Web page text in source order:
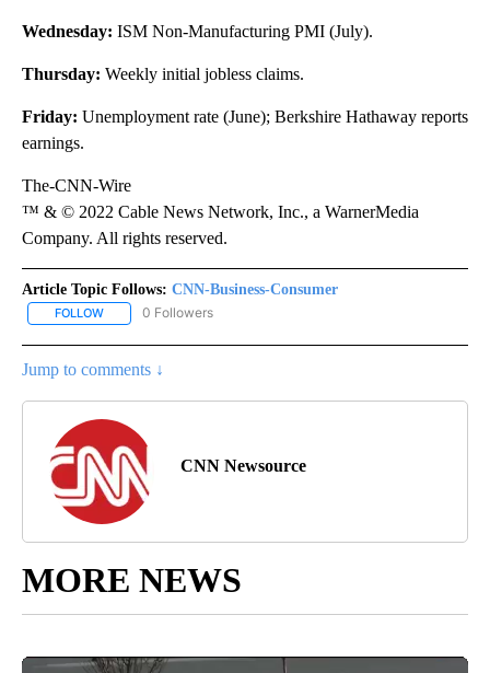
Wednesday: ISM Non-Manufacturing PMI (July).
Thursday: Weekly initial jobless claims.
Friday: Unemployment rate (June); Berkshire Hathaway reports
earnings.
The-CNN-Wire
™ & © 2022 Cable News Network, Inc., a WarnerMedia
Company. All rights reserved.
Article Topic Follows: CNN-Business-Consumer
FOLLOW FOLLOW "CNN-BUSINESS-CONSUMER" TO RECEIVE
0 Followers
Jump to comments ↓
CNN Newsource
MORE NEWS